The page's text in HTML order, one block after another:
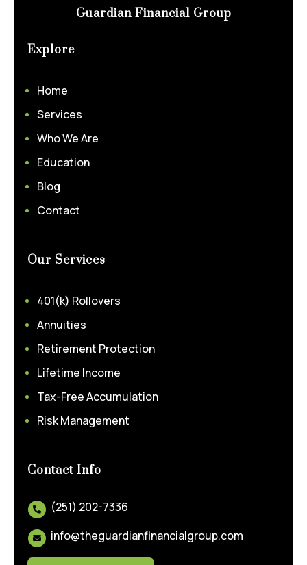
Guardian Financial Group
Explore
Home
Services
Who We Are
Education
Blog
Contact
Our Services
401(k) Rollovers
Annuities
Retirement Protection
Lifetime Income
Tax-Free Accumulation
Risk Management
Contact Info
 (251) 202-7336
 info@theguardianfinancialgroup.com